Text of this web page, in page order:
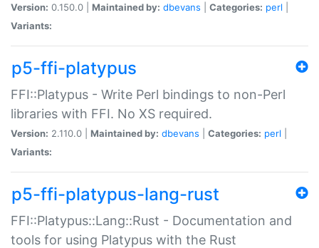
Version: 0.150.0 | Maintained by: dbevans Categories: perl
Variants:
p5-ffi-platypus
FFI::Platypus - Write Perl bindings to non-Perl
libraries with FFI. No XS required.
Version: 2.110.0 | Maintained by: dbevans Categories: perl
Variants:
p5-ffi-platypus-lang-rust
FFI::Platypus::Lang::Rust - Documentation and
tools for using Platypus with the Rust